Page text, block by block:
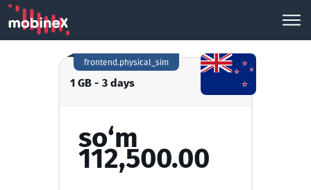
1 GB - 3 days
frontend.physical_sim
so‘m
112,500.00